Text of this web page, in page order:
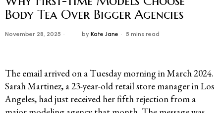
Body Tea Over Bigger Agencies
November 28, 2025 by Kate Jane 5 mins read
The email arrived on a Tuesday morning in March 2024.
Sarah Martinez, a 23-year-old retail store manager in Los
Angeles, had just received her fifth rejection from a